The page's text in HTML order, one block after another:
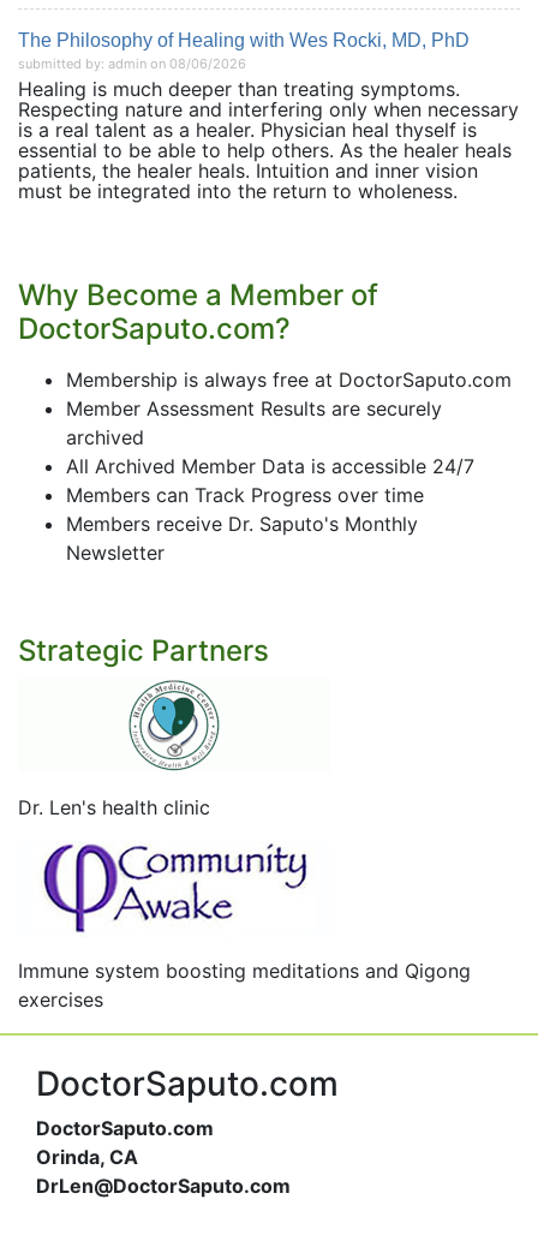
The Philosophy of Healing with Wes Rocki, MD, PhD
submitted by: admin on 08/06/2026
Healing is much deeper than treating symptoms.
Respecting nature and interfering only when necessary
is a real talent as a healer. Physician heal thyself is
essential to be able to help others. As the healer heals
patients, the healer heals. Intuition and inner vision
must be integrated into the return to wholeness.
Why Become a Member of
DoctorSaputo.com?
Membership is always free at DoctorSaputo.com
Member Assessment Results are securely
archived
All Archived Member Data is accessible 24/7
Members can Track Progress over time
Members receive Dr. Saputo's Monthly
Newsletter
Strategic Partners
Dr. Len's health clinic
Immune system boosting meditations and Qigong
exercises
DoctorSaputo.com
DoctorSaputo.com
Orinda, CA
DrLen@DoctorSaputo.com